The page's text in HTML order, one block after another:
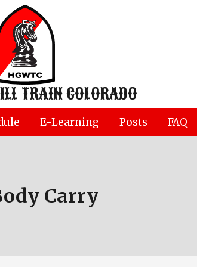
TRAIN COLORADO
E-Learning Posts FAQ
Carry